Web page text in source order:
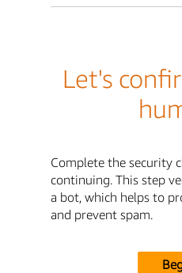
Let's
Complete the security
continuing. This step
a bot, which helps to
and prevent spam.